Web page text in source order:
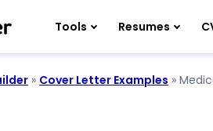
Tools Resumes
» Cover Letter Examples »